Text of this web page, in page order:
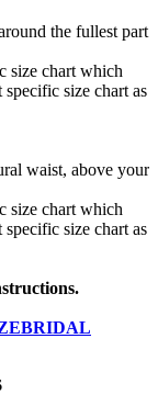
the fullest part
size chart which
specific size chart as
waist, above your
size chart which
specific size chart as